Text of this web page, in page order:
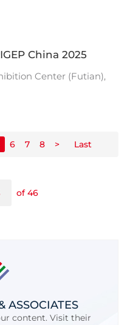
China 2025
Center (Futian),
6 7 8 > Last
of 46
ASSOCIATES
content. Visit their